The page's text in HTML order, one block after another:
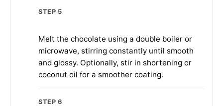
STEP 5
Melt the chocolate using a double boiler or
microwave, stirring constantly until smooth
and glossy. Optionally, stir in shortening or
coconut oil for a smoother coating.
STEP 6